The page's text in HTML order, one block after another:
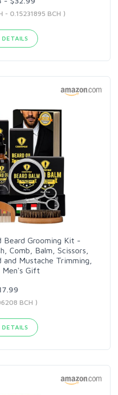
- 0.15231895 BCH )
Beard Grooming Kit -
Comb, Balm, Scissors,
Mustache Trimming,
Gift
BCH )